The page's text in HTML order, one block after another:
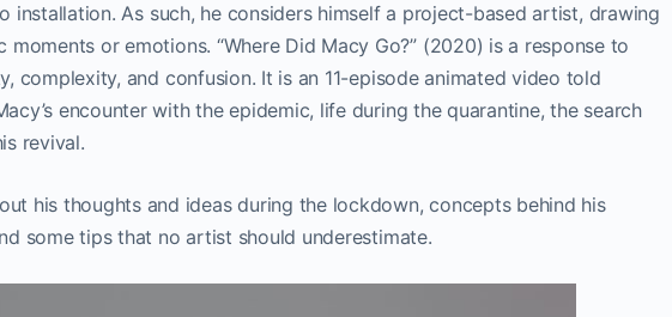
installation. As such, he considers himself a project-based artist, drawing
or emotions. “Where Did Macy Go?” (2020) is a response to
complexity, and confusion. It is an 11-episode animated video told
encounter with the epidemic, life during the quarantine, the search
revival.
his thoughts and ideas during the lockdown, concepts behind his
some tips that no artist should underestimate.